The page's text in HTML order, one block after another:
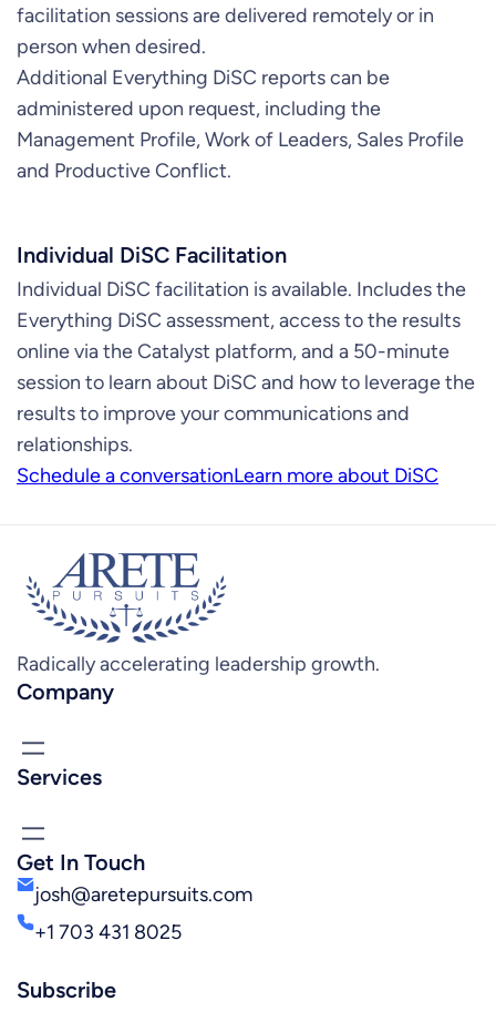
facilitation sessions are delivered remotely or in
person when desired.
Additional Everything DiSC reports can be
administered upon request, including the
Management Profile, Work of Leaders, Sales Profile
and Productive Conflict.
Individual DiSC Facilitation
Individual DiSC facilitation is available. Includes the
Everything DiSC assessment, access to the results
online via the Catalyst platform, and a 50-minute
session to learn about DiSC and how to leverage the
results to improve your communications and
relationships.
Schedule a conversationLearn more about DiSC
Radically accelerating leadership growth.
Company
Services
Get In Touch
josh@aretepursuits.com
+1 703 431 8025
Subscribe